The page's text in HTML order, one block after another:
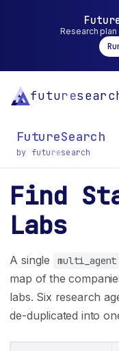
Research
future
FutureSearch
by futuresearch
Find
Labs
A single multi_agent
map of the
labs. Six research
de-duplicated into
General
Company
Team
Careers